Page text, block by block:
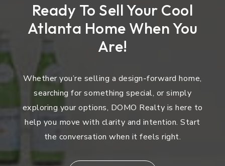
Ready To Sell Your Cool
Atlanta Home When You
Are!
Whether you’re selling a design-forward home,
searching for something special, or simply
exploring your options, DOMO Realty is here to
help you move with clarity and intention. Start
the conversation when it feels right.